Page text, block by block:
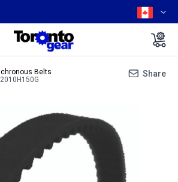
Belts
2010H150G
Share